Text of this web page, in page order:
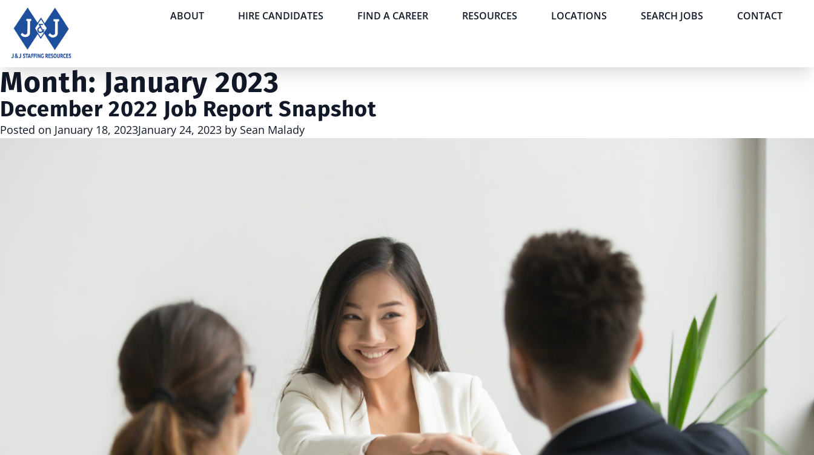
ABOUT HIRE CANDIDATES FIND A CAREER RESOURCES LOCATIONS SEARCH JOBS CONTACT
Month:January 2023
December 2022 Job Report Snapshot
Posted on January 18, 2023January 24, 2023 by Sean Malady